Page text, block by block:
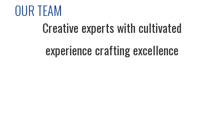
OUR TEAM
Creative experts with cultivated
experience crafting excellence